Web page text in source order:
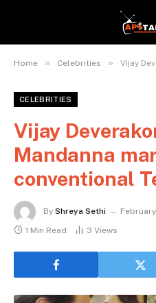
Home » Celebrities » Vijay
CELEBRITIES
Vijay
Mandanna
conventional
By Shreya Sethi
1 Min Read
3 Views